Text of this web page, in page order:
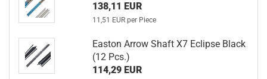
138,11 EUR
11,51 EUR per Piece
Easton Arrow Shaft X7 Eclipse Black
(12 Pcs.)
114,29 EUR